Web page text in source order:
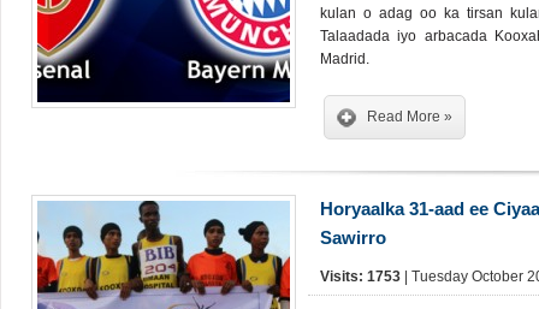
kulan o adag oo ka tirsan
Talaadada iyo arbacada
Madrid.
Read More »
Horyaalka 31-aad ee
Sawirro
Visits: 1753 | Tuesday October